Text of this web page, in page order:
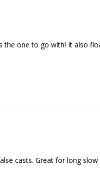
one to go with! It also
casts. Great for long slow
privacy. Unsubscribe at any